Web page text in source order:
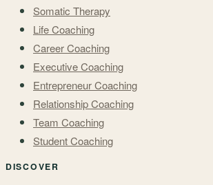
Somatic Therapy
Life Coaching
Career Coaching
Executive Coaching
Entrepreneur Coaching
Relationship Coaching
Team Coaching
Student Coaching
DISCOVER